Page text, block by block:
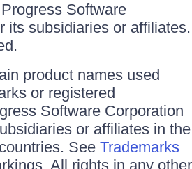
Software
its subsidiaries or affiliates.
product names used
or registered
Software Corporation
or affiliates in the
See Trademarks
All rights in any other